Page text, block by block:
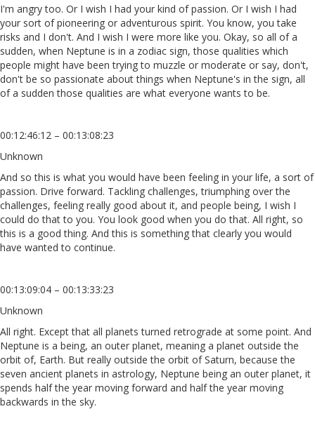
I'm angry too. Or I wish I had your kind of passion. Or I wish I had
your sort of pioneering or adventurous spirit. You know, you take
risks and I don't. And I wish I were more like you. Okay, so all of a
sudden, when Neptune is in a zodiac sign, those qualities which
people might have been trying to muzzle or moderate or say, don't,
don't be so passionate about things when Neptune's in the sign, all
of a sudden those qualities are what everyone wants to be.
00:12:46:12 – 00:13:08:23
Unknown
And so this is what you would have been feeling in your life, a sort of
passion. Drive forward. Tackling challenges, triumphing over the
challenges, feeling really good about it, and people being, I wish I
could do that to you. You look good when you do that. All right, so
this is a good thing. And this is something that clearly you would
have wanted to continue.
00:13:09:04 – 00:13:33:23
Unknown
All right. Except that all planets turned retrograde at some point. And
Neptune is a being, an outer planet, meaning a planet outside the
orbit of, Earth. But really outside the orbit of Saturn, because the
seven ancient planets in astrology, Neptune being an outer planet, it
spends half the year moving forward and half the year moving
backwards in the sky.